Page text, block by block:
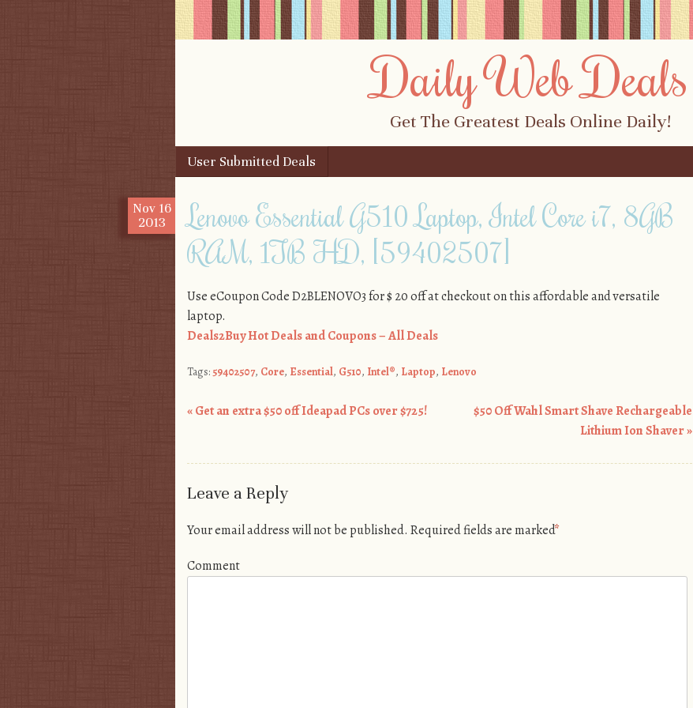
Daily Web Deals
Get The Greatest Deals Online Daily!
Menu
Skip to content
User Submitted Deals
Nov 16
2013
Lenovo Essential G510 Laptop, Intel Core i7, 8GB
RAM, 1TB HD, [59402507]
Use eCoupon Code D2BLENOVO3 for $ 20 off at checkout on this affordable and versatile
laptop.
Deals2Buy Hot Deals and Coupons – All Deals
Tags: 59402507, Core, Essential, G510, Intel®, Laptop, Lenovo
«Get an extra $50 off Ideapad PCs over $725!
$50 Off Wahl Smart Shave Rechargeable
Lithium Ion Shaver»
Leave a Reply
Your email address will not be published. Required fields are marked*
Comment